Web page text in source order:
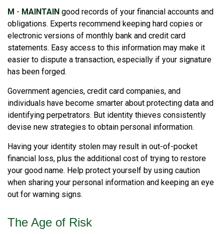
M - MAINTAIN good records of your financial accounts and
obligations. Experts recommend keeping hard copies or
electronic versions of monthly bank and credit card
statements. Easy access to this information may make it
easier to dispute a transaction, especially if your signature
has been forged.
Government agencies, credit card companies, and
individuals have become smarter about protecting data and
identifying perpetrators. But identity thieves consistently
devise new strategies to obtain personal information.
Having your identity stolen may result in out-of-pocket
financial loss, plus the additional cost of trying to restore
your good name. Help protect yourself by using caution
when sharing your personal information and keeping an eye
out for warning signs.
The Age of Risk